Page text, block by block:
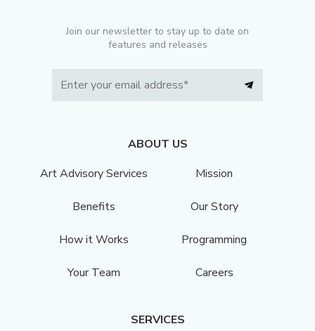
Join our newsletter to stay up to date on
features and releases
ABOUT US
Art Advisory Services
Mission
Benefits Our Story
How it Works Programming
Your Team Careers
SERVICES